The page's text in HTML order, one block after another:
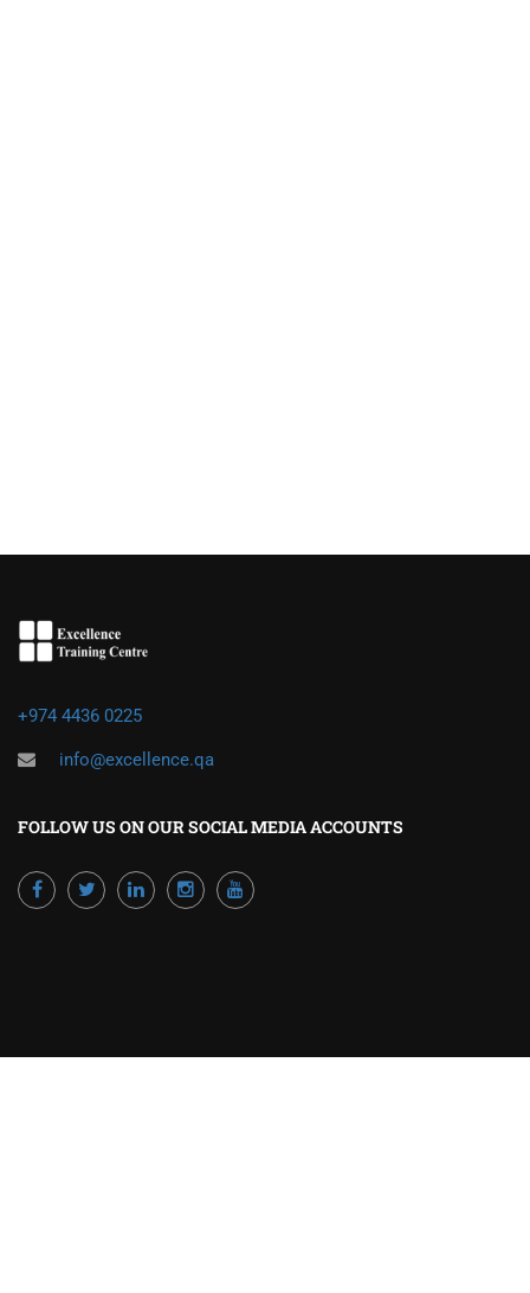
+974 4436 0225
info@excellence.qa
FOLLOW US ON OUR SOCIAL MEDIA ACCOUNTS